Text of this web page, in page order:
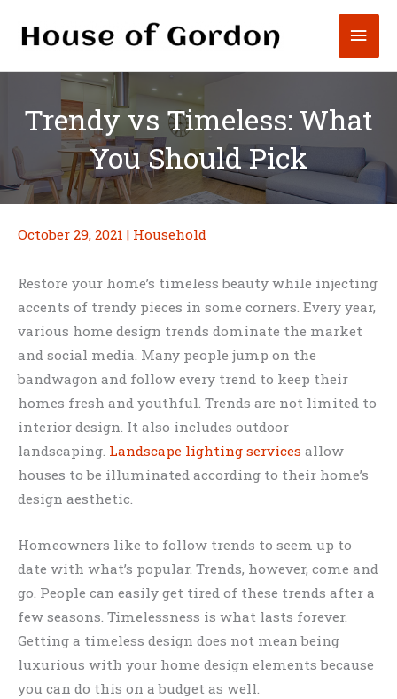
Trendy vs Timeless: What
You Should Pick
October 29, 2021 | Household
Restore your home’s timeless beauty while injecting
accents of trendy pieces in some corners. Every year,
various home design trends dominate the market
and social media. Many people jump on the
bandwagon and follow every trend to keep their
homes fresh and youthful. Trends are not limited to
interior design. It also includes outdoor
landscaping. Landscape lighting services allow
houses to be illuminated according to their home’s
design aesthetic.
Homeowners like to follow trends to seem up to
date with what’s popular. Trends, however, come and
go. People can easily get tired of these trends after a
few seasons. Timelessness is what lasts forever.
Getting a timeless design does not mean being
luxurious with your home design elements because
you can do this on a budget as well.